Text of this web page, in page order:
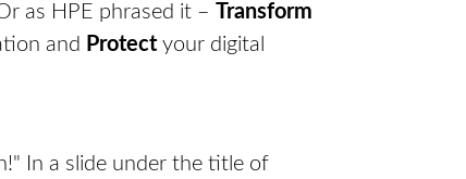
as HPE phrased it –
Transform
and Protect your digital
In a slide under the title of